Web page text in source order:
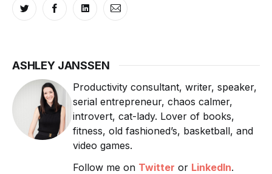
ASHLEY JANSSEN
Productivity consultant, writer, speaker,
serial entrepreneur, chaos calmer,
introvert, cat-lady. Lover of books,
fitness, old fashioned’s, basketball, and
video games.
Follow me on Twitter or LinkedIn.